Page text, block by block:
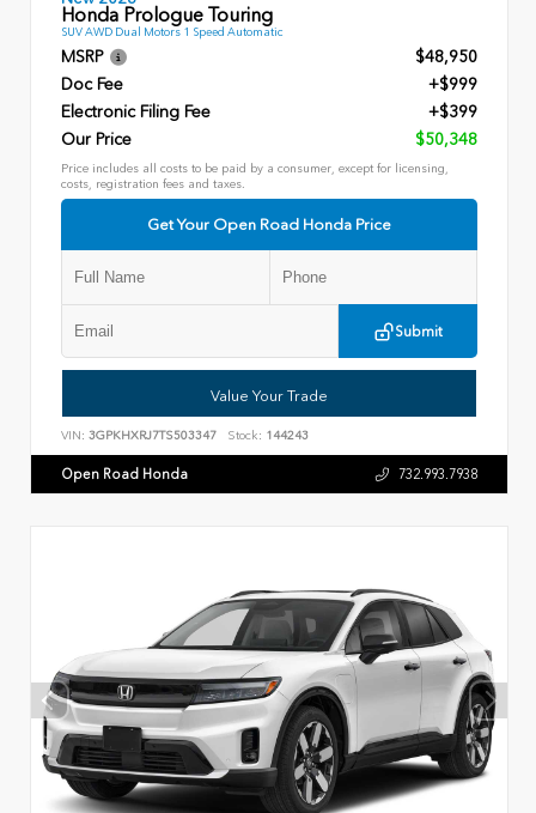
Honda Prologue Touring
SUV AWD Dual Motors 1 Speed Automatic
MSRP
$48,950
Doc Fee
+$999
Electronic Filing Fee
+$399
Our Price
$50,348
Price includes all costs to be paid by a consumer, except for licensing,
costs, registration fees and taxes.
Get Your Open Road Honda Price
Submit
Value Your Trade
VIN: 3GPKHXRJ7TS503347 Stock: 144243
Open Road Honda 732.993.7938